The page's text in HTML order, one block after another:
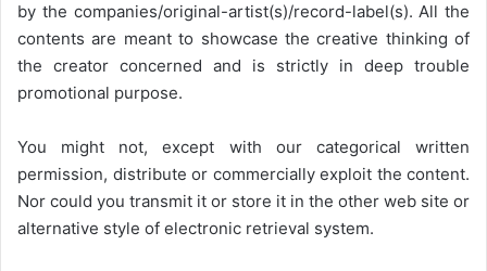
by the companies/original-artist(s)/record-label(s). All the
contents are meant to showcase the creative thinking of
the creator concerned and is strictly in deep trouble
promotional purpose.
You might not, except with our categorical written
permission, distribute or commercially exploit the content.
Nor could you transmit it or store it in the other web site or
alternative style of electronic retrieval system.